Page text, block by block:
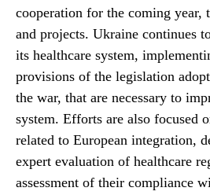
cooperation for the coming year,
and projects. Ukraine continues
its healthcare system,
provisions of the legislation
the war, that are necessary to
system. Efforts are also focused
related to European integration,
expert evaluation of healthcare
assessment of their compliance